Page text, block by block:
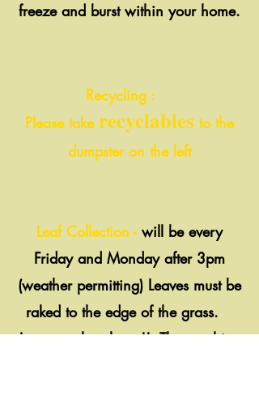
freeze and burst within your home.
Recycling :
Please take recyclables to the
dumpster on the left
Leaf Collection - will be every
Friday and Monday after 3pm
(weather permitting) Leaves must be
raked to the edge of the grass.
Leaves only, please!! The machine